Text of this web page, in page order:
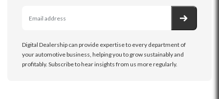
Digital Dealership can provide expertise to every department of
your automotive business, helping you to grow sustainably and
profitably. Subscribe to hear insights from us more regularly.